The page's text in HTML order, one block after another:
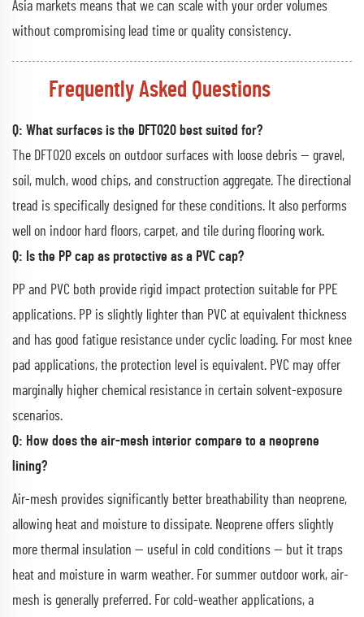
Asia markets means that we can scale with your order volumes
without compromising lead time or quality consistency.
Frequently Asked Questions
Q: What surfaces is the DFT020 best suited for?
The DFT020 excels on outdoor surfaces with loose debris — gravel,
soil, mulch, wood chips, and construction aggregate. The directional
tread is specifically designed for these conditions. It also performs
well on indoor hard floors, carpet, and tile during flooring work.
Q: Is the PP cap as protective as a PVC cap?
PP and PVC both provide rigid impact protection suitable for PPE
applications. PP is slightly lighter than PVC at equivalent thickness
and has good fatigue resistance under cyclic loading. For most knee
pad applications, the protection level is equivalent. PVC may offer
marginally higher chemical resistance in certain solvent-exposure
scenarios.
Q: How does the air-mesh interior compare to a neoprene
lining?
Air-mesh provides significantly better breathability than neoprene,
allowing heat and moisture to dissipate. Neoprene offers slightly
more thermal insulation — useful in cold conditions — but it traps
heat and moisture in warm weather. For summer outdoor work, air-
mesh is generally preferred. For cold-weather applications, a